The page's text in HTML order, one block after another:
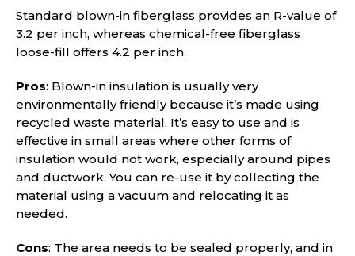
Standard blown-in fiberglass provides an R-value of
3.2 per inch, whereas chemical-free fiberglass
loose-fill offers 4.2 per inch.
Pros: Blown-in insulation is usually very
environmentally friendly because it’s made using
recycled waste material. It’s easy to use and is
effective in small areas where other forms of
insulation would not work, especially around pipes
and ductwork. You can re-use it by collecting the
material using a vacuum and relocating it as
needed.
Cons: The area needs to be sealed properly, and in